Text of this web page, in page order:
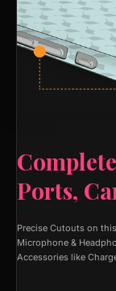
Ports,
Precise Cutouts on
Microphone &
Accessories like